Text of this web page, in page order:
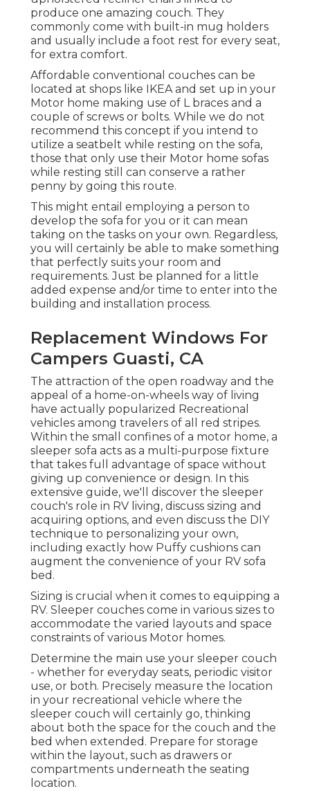
produce one amazing couch. They
commonly come with built-in mug holders
and usually include a foot rest for every seat,
for extra comfort.
Affordable conventional couches can be
located at shops like IKEA and set up in your
Motor home making use of L braces and a
couple of screws or bolts. While we do not
recommend this concept if you intend to
utilize a seatbelt while resting on the sofa,
those that only use their Motor home sofas
while resting still can conserve a rather
penny by going this route.
This might entail employing a person to
develop the sofa for you or it can mean
taking on the tasks on your own. Regardless,
you will certainly be able to make something
that perfectly suits your room and
requirements. Just be planned for a little
added expense and/or time to enter into the
building and installation process.
Replacement Windows For
Campers Guasti, CA
The attraction of the open roadway and the
appeal of a home-on-wheels way of living
have actually popularized Recreational
vehicles among travelers of all red stripes.
Within the small confines of a motor home, a
sleeper sofa acts as a multi-purpose fixture
that takes full advantage of space without
giving up convenience or design. In this
extensive guide, we'll discover the sleeper
couch's role in RV living, discuss sizing and
acquiring options, and even discuss the DIY
technique to personalizing your own,
including exactly how Puffy cushions can
augment the convenience of your RV sofa
bed.
Sizing is crucial when it comes to equipping a
RV. Sleeper couches come in various sizes to
accommodate the varied layouts and space
constraints of various Motor homes.
Determine the main use your sleeper couch
- whether for everyday seats, periodic visitor
use, or both. Precisely measure the location
in your recreational vehicle where the
sleeper couch will certainly go, thinking
about both the space for the couch and the
bed when extended. Prepare for storage
within the layout, such as drawers or
compartments underneath the seating
location.